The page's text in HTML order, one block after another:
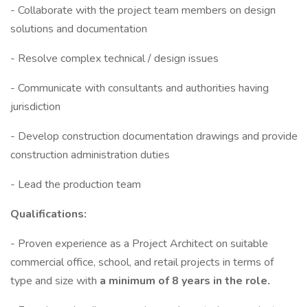
- Collaborate with the project team members on design
solutions and documentation
- Resolve complex technical / design issues
- Communicate with consultants and authorities having
jurisdiction
- Develop construction documentation drawings and provide
construction administration duties
- Lead the production team
Qualifications:
- Proven experience as a Project Architect on suitable
commercial office, school, and retail projects in terms of
type and size with a minimum of 8 years in the role.